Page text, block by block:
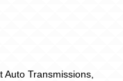
Transmissions,